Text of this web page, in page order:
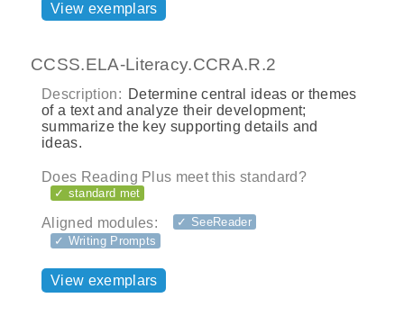
View exemplars
CCSS.ELA-Literacy.CCRA.R.2
Description: Determine central ideas or themes
of a text and analyze their development;
summarize the key supporting details and
ideas.
Does Reading Plus meet this standard?
✓ standard met
Aligned modules:
✓ SeeReader
✓ Writing Prompts
View exemplars